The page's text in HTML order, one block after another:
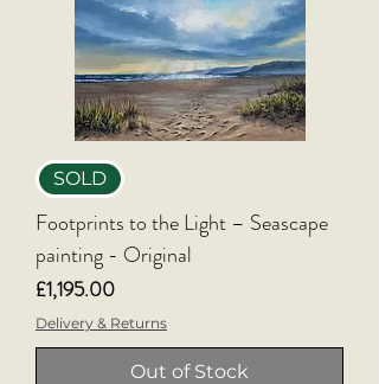
SOLD
Footprints to the Light – Seascape
painting - Original
Price
£1,195.00
Delivery & Returns
Out of Stock